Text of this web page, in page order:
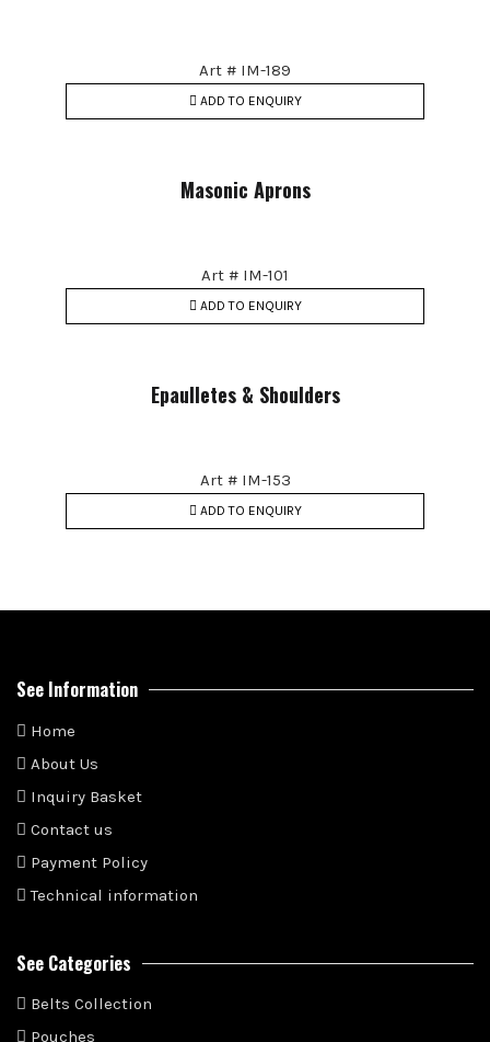
Art # IM-189
ADD TO ENQUIRY
Masonic Aprons
Art # IM-101
ADD TO ENQUIRY
Epaulletes & Shoulders
Art # IM-153
ADD TO ENQUIRY
See Information
Home
About Us
Inquiry Basket
Contact us
Payment Policy
Technical information
See Categories
Belts Collection
Pouches